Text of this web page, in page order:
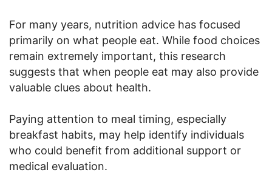
For many years, nutrition advice has focused
primarily on what people eat. While food choices
remain extremely important, this research
suggests that when people eat may also provide
valuable clues about health.
Paying attention to meal timing, especially
breakfast habits, may help identify individuals
who could benefit from additional support or
medical evaluation.